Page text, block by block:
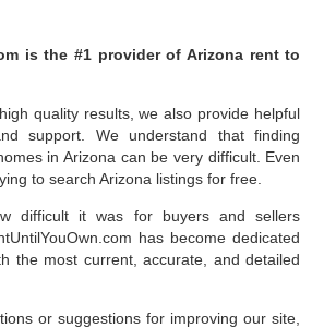
is the #1 provider of Arizona rent to
quality results, we also provide helpful
support. We understand that finding
in Arizona can be very difficult. Even
to search Arizona listings for free.
difficult it was for buyers and sellers
has become dedicated
the most current, accurate, and detailed
or suggestions for improving our site,